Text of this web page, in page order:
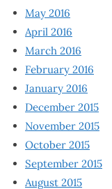
May 2016
April 2016
March 2016
February 2016
January 2016
December 2015
November 2015
October 2015
September 2015
August 2015